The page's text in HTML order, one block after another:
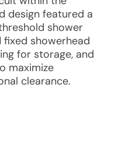
design featured a
shower
fixed showerhead
for storage, and
maximize
clearance.